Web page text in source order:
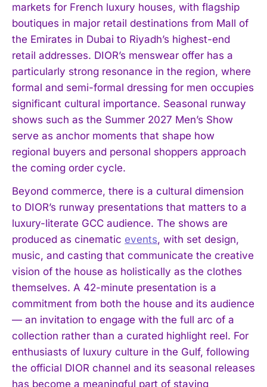
markets for French luxury houses, with flagship
boutiques in major retail destinations from Mall of
the Emirates in Dubai to Riyadh’s highest-end
retail addresses. DIOR’s menswear offer has a
particularly strong resonance in the region, where
formal and semi-formal dressing for men occupies
significant cultural importance. Seasonal runway
shows such as the Summer 2027 Men’s Show
serve as anchor moments that shape how
regional buyers and personal shoppers approach
the coming order cycle.
Beyond commerce, there is a cultural dimension
to DIOR’s runway presentations that matters to a
luxury-literate GCC audience. The shows are
produced as cinematic events, with set design,
music, and casting that communicate the creative
vision of the house as holistically as the clothes
themselves. A 42-minute presentation is a
commitment from both the house and its audience
— an invitation to engage with the full arc of a
collection rather than a curated highlight reel. For
enthusiasts of luxury culture in the Gulf, following
the official DIOR channel and its seasonal releases
has become a meaningful part of staying